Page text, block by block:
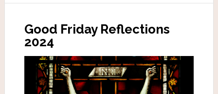
Good Friday Reflections
2024